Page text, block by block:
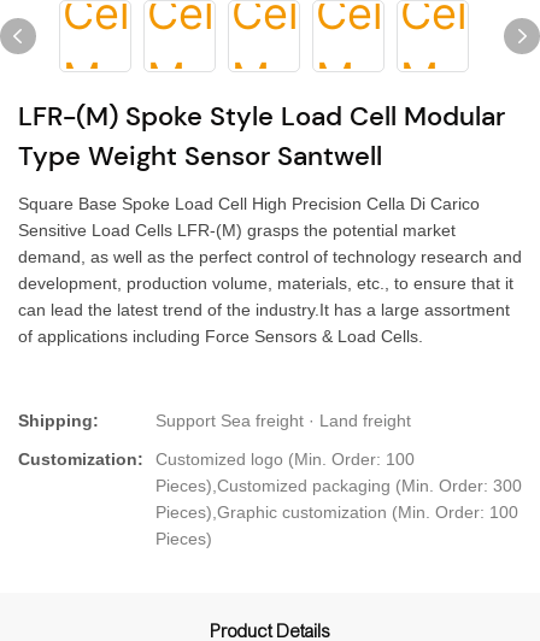
LFR-(M) Spoke Style Load Cell Modular
Type Weight Sensor Santwell
Square Base Spoke Load Cell High Precision Cella Di Carico
Sensitive Load Cells LFR-(M) grasps the potential market
demand, as well as the perfect control of technology research and
development, production volume, materials, etc., to ensure that it
can lead the latest trend of the industry.It has a large assortment
of applications including Force Sensors & Load Cells.
Shipping:
Support Sea freight · Land freight
Customization:
Customized logo (Min. Order: 100
Pieces),Customized packaging (Min. Order: 300
Pieces),Graphic customization (Min. Order: 100
Pieces)
Product Details